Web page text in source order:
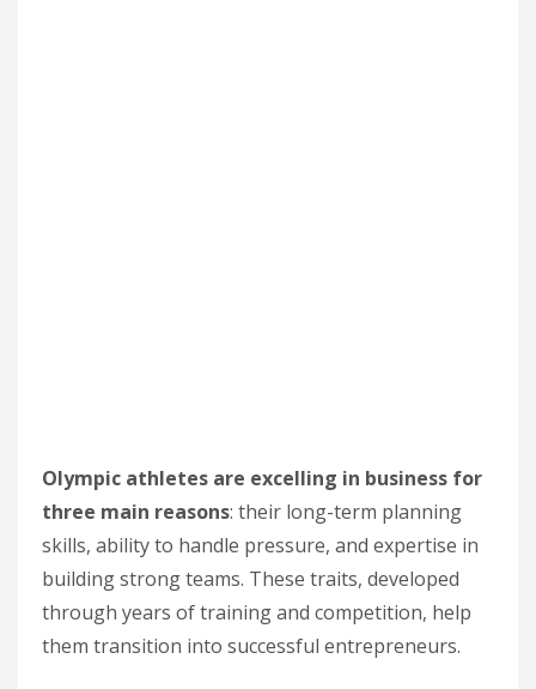
Olympic athletes are excelling in business for
three main reasons: their long-term planning
skills, ability to handle pressure, and expertise in
building strong teams. These traits, developed
through years of training and competition, help
them transition into successful entrepreneurs.